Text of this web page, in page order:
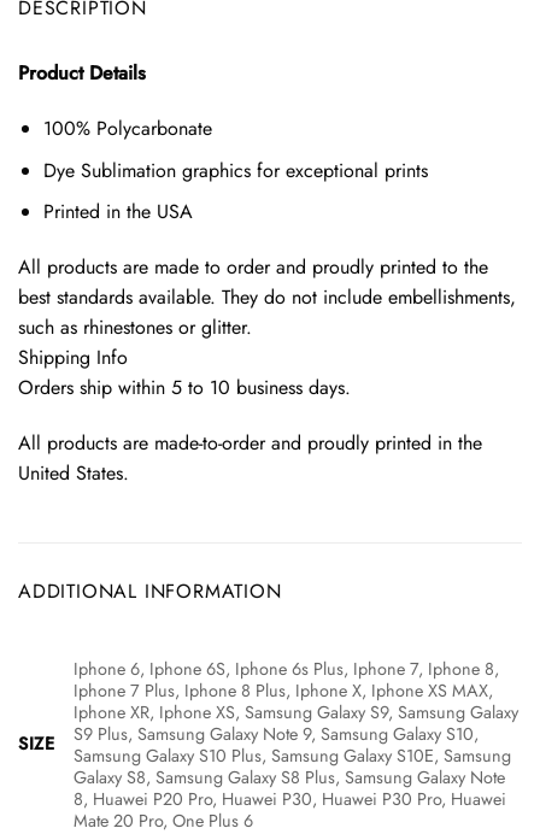
DESCRIPTION
Product Details
100% Polycarbonate
Dye Sublimation graphics for exceptional prints
Printed in the USA
All products are made to order and proudly printed to the
best standards available. They do not include embellishments,
such as rhinestones or glitter.
Shipping Info
Orders ship within 5 to 10 business days.
All products are made-to-order and proudly printed in the
United States.
ADDITIONAL INFORMATION
SIZE
Iphone 6, Iphone 6S, Iphone 6s Plus, Iphone 7, Iphone 8,
Iphone 7 Plus, Iphone 8 Plus, Iphone X, Iphone XS MAX,
Iphone XR, Iphone XS, Samsung Galaxy S9, Samsung Galaxy
S9 Plus, Samsung Galaxy Note 9, Samsung Galaxy S10,
Samsung Galaxy S10 Plus, Samsung Galaxy S10E, Samsung
Galaxy S8, Samsung Galaxy S8 Plus, Samsung Galaxy Note
8, Huawei P20 Pro, Huawei P30, Huawei P30 Pro, Huawei
Mate 20 Pro, One Plus 6